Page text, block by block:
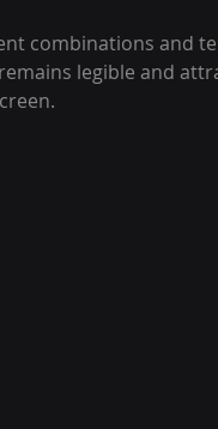
combinations and
legible and